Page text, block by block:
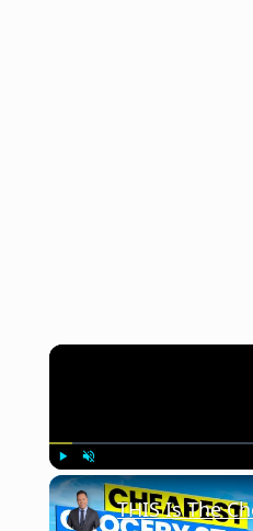
Play Unmute